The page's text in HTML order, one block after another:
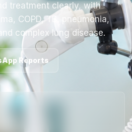
treatment clearly, with
COPD, TB, pneumonia,
complex lung disease.
Reports